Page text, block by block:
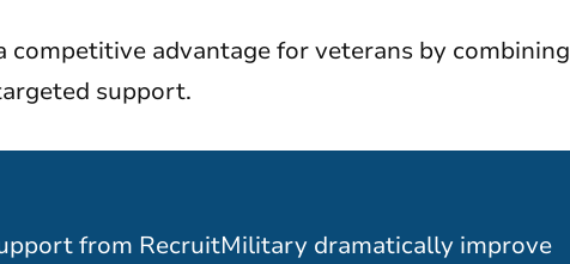
competitive advantage for veterans by combining
support.
from RecruitMilitary dramatically improve